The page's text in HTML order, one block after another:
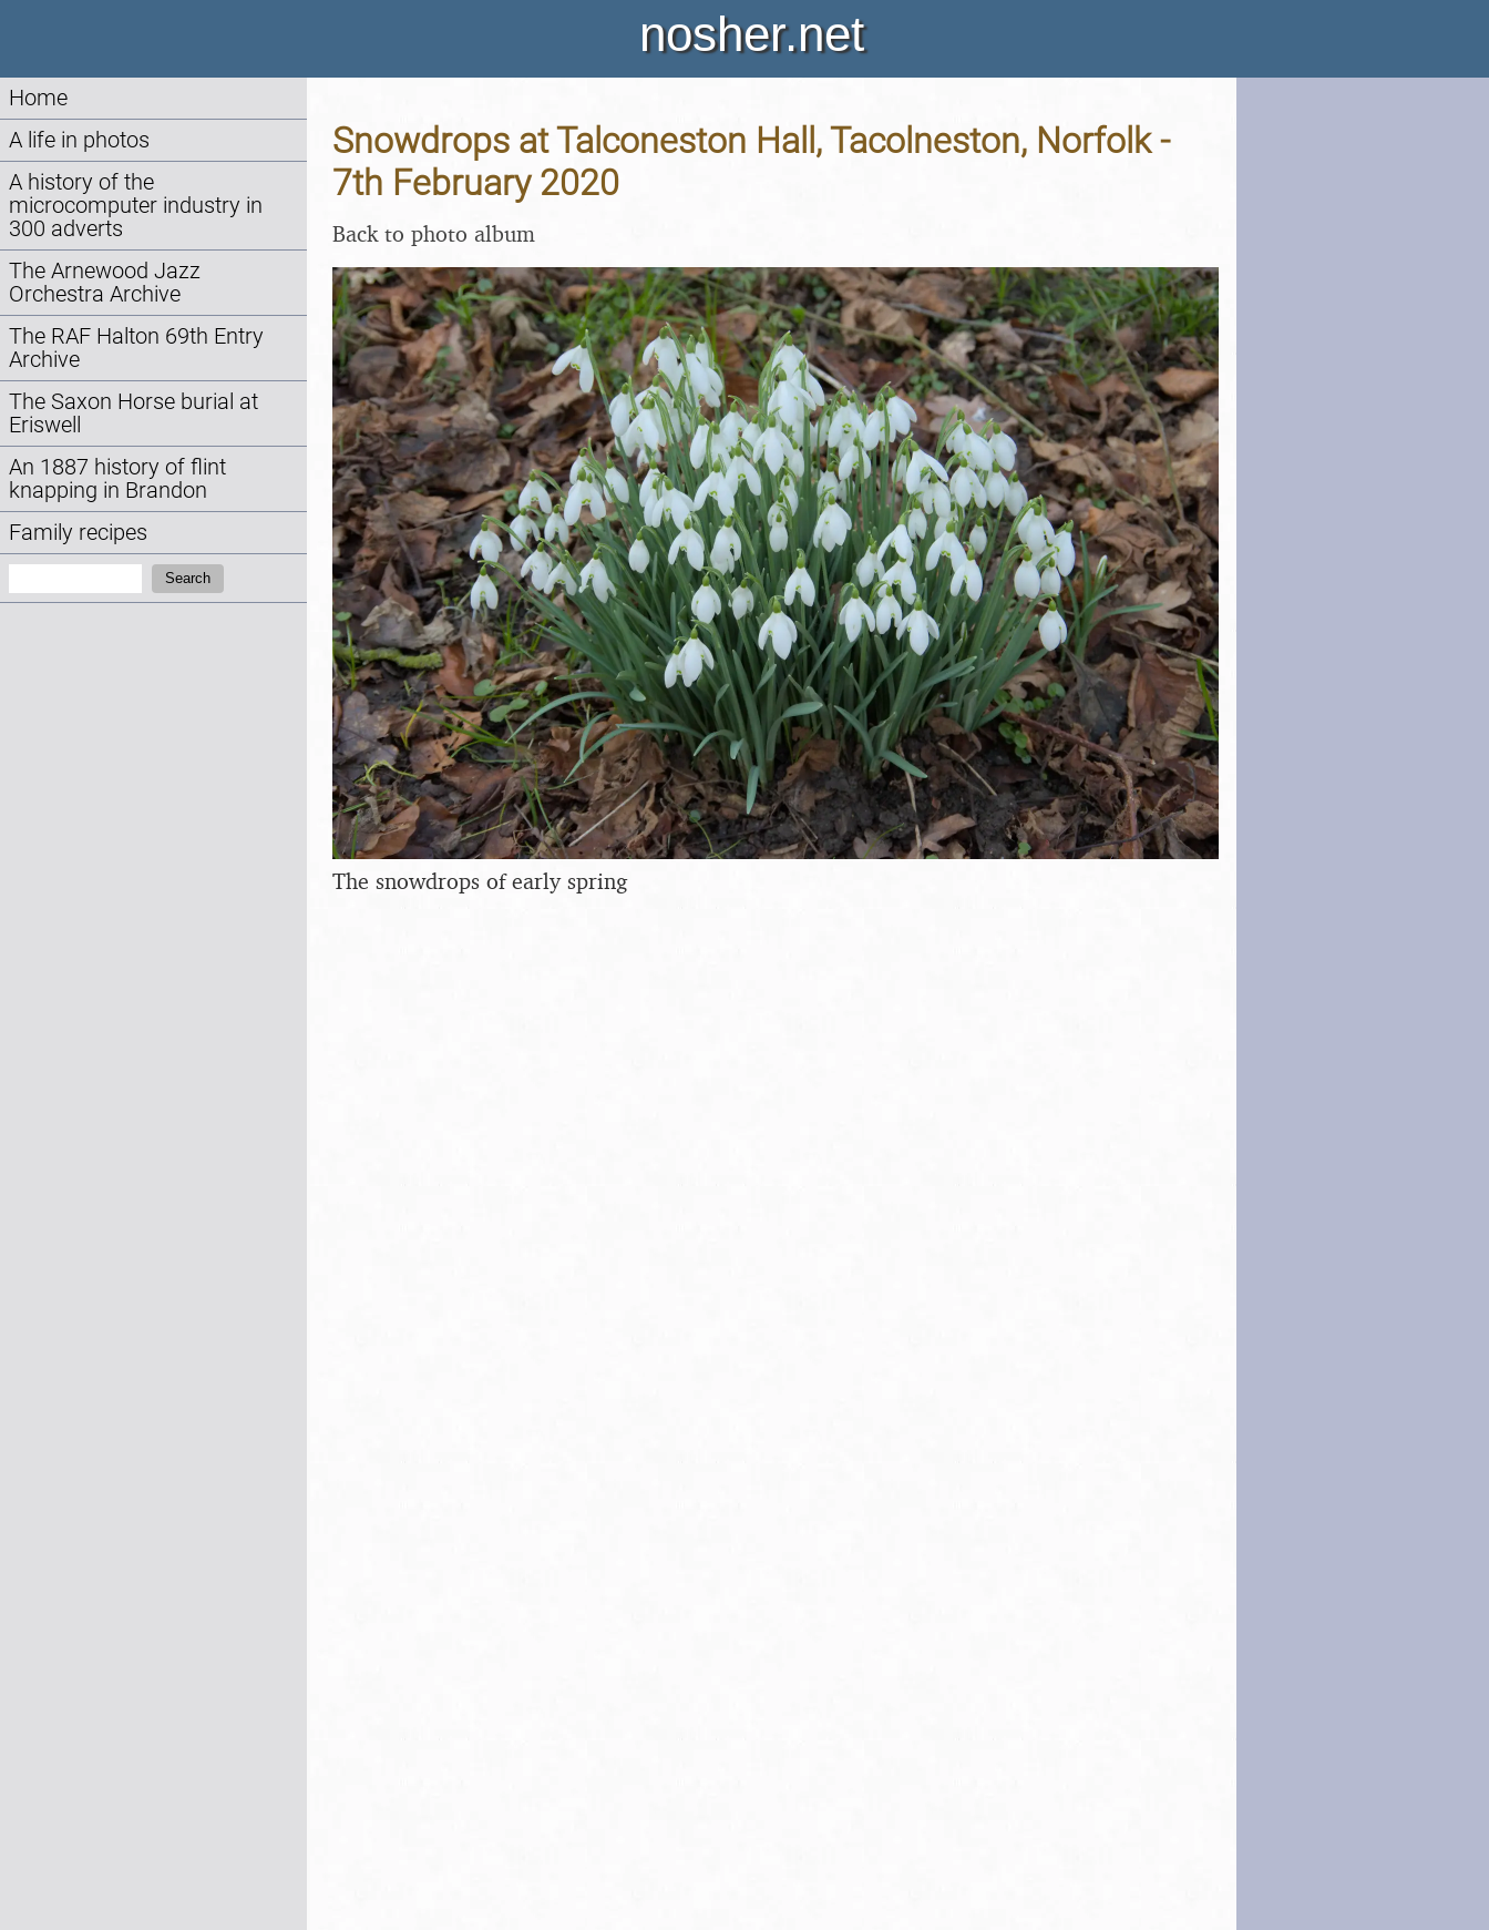
nosher.net
Home
A life in photos
A history of the
microcomputer industry in
300 adverts
The Arnewood Jazz
Orchestra Archive
The RAF Halton 69th Entry
Archive
The Saxon Horse burial at
Eriswell
An 1887 history of flint
knapping in Brandon
Family recipes
Search
Snowdrops at Talconeston Hall, Tacolneston, Norfolk -
7th February 2020
Back to photo album
The snowdrops of early spring